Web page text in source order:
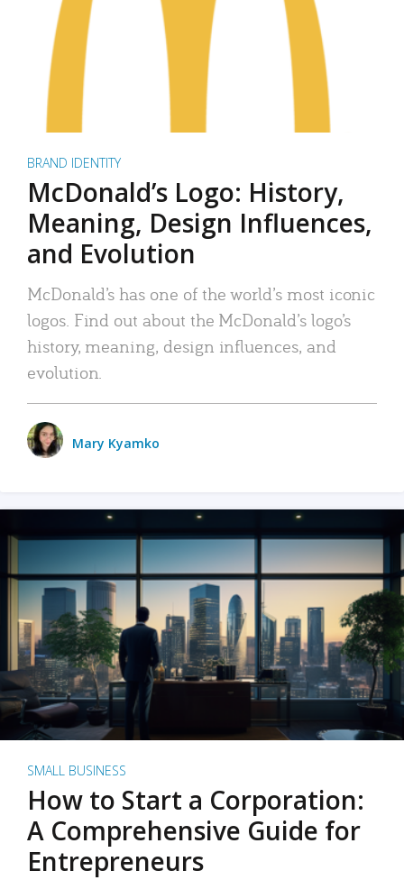
BRAND IDENTITY
McDonald’s Logo: History,
Meaning, Design Influences,
and Evolution
McDonald’s has one of the world’s most iconic
logos. Find out about the McDonald’s logo’s
history, meaning, design influences, and
evolution.
Mary Kyamko
SMALL BUSINESS
How to Start a Corporation:
A Comprehensive Guide for
Entrepreneurs